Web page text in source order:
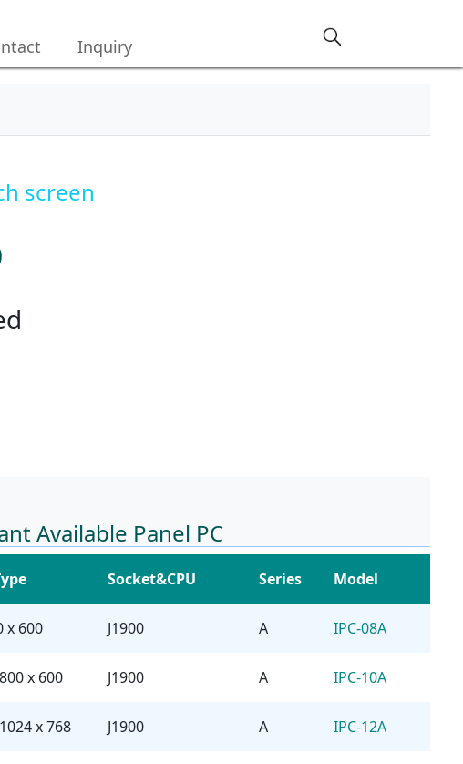
Inquiry
screen
Available Panel PC
Socket&CPU Series Model
x 600 J1900 A IPC-08A
x 600 J1900 A IPC-10A
x 768 J1900 A IPC-12A